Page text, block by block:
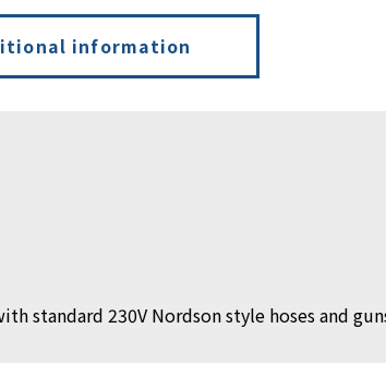
information
standard 230V Nordson style hoses and